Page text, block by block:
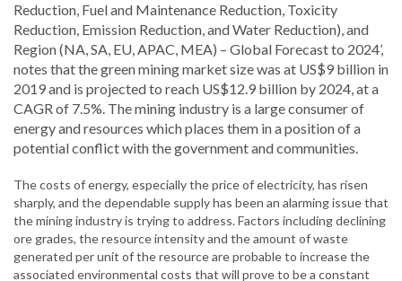
Reduction, Fuel and Maintenance Reduction, Toxicity
Reduction, Emission Reduction, and Water Reduction), and
Region (NA, SA, EU, APAC, MEA) – Global Forecast to 2024’,
notes that the green mining market size was at US$9 billion in
2019 and is projected to reach US$12.9 billion by 2024, at a
CAGR of 7.5%. The mining industry is a large consumer of
energy and resources which places them in a position of a
potential conflict with the government and communities.
The costs of energy, especially the price of electricity, has risen
sharply, and the dependable supply has been an alarming issue that
the mining industry is trying to address. Factors including declining
ore grades, the resource intensity and the amount of waste
generated per unit of the resource are probable to increase the
associated environmental costs that will prove to be a constant